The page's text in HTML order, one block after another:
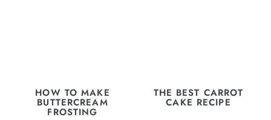
HOW TO MAKE
BUTTERCREAM
FROSTING
THE BEST CARROT
CAKE RECIPE